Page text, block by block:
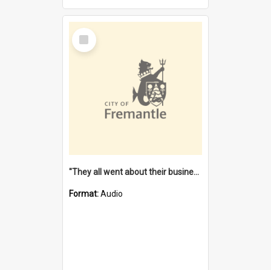
Select
Item
"They all went about their business" [oral history] / / interviewer: Margaret Howroyd
Format:Audio